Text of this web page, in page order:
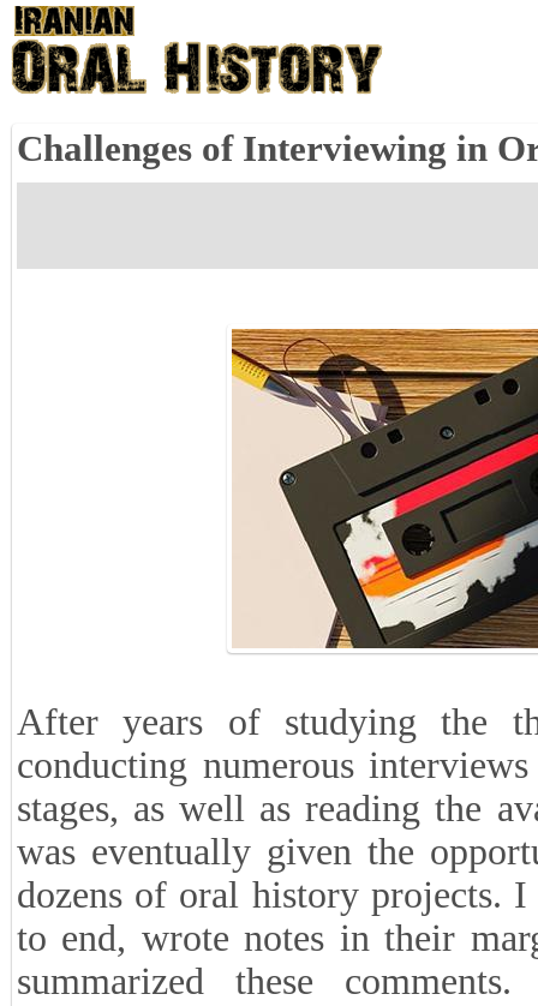
Challenges of Interviewing in
After years of studying the
conducting numerous
stages, as well as reading the
was eventually given the
dozens of oral history projects.
to end, wrote notes in their
summarized these